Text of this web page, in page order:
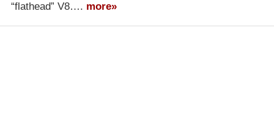
“flathead” V8…. more»